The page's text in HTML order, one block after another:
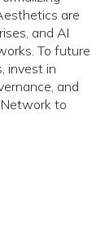
are
and AI
To future
invest in
and
to